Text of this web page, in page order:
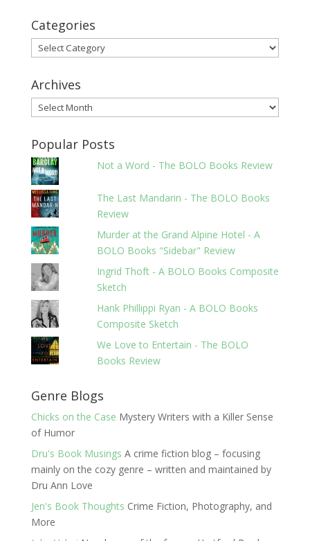
Categories
Categories
Archives
Archives
Popular Posts
Not a Word - The BOLO Books Review
The Last Mandarin - The BOLO Books
Review
Murder at the Grand Alpine Hotel - A
BOLO Books "Sidebar" Review
Ingrid Thoft - A BOLO Books Composite
Sketch
Hank Phillippi Ryan - A BOLO Books
Composite Sketch
We Love to Entertain - The BOLO
Books Review
Genre Blogs
Chicks on the Case Mystery Writers with a Killer Sense
of Humor
Dru's Book Musings A crime fiction blog – focusing
mainly on the cozy genre – written and maintained by
Dru Ann Love
Jen's Book Thoughts Crime Fiction, Photography, and
More